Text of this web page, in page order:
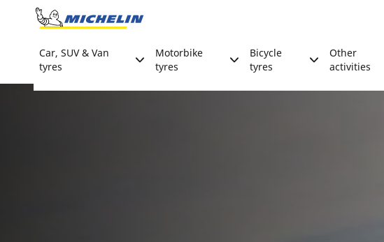
Go to page content
Car, SUV & Van
tyres
Motorbike
tyres
Bicycle
tyres
Other
activities